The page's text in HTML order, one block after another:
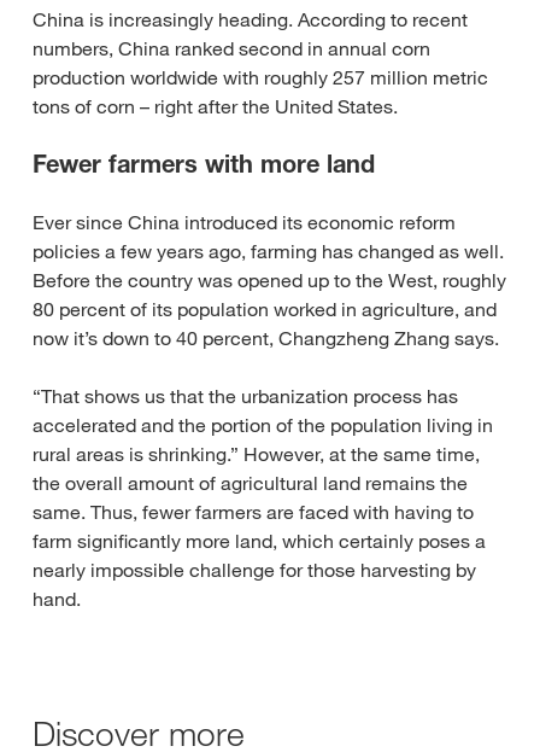
China is increasingly heading. According to recent
numbers, China ranked second in annual corn
production worldwide with roughly 257 million metric
tons of corn – right after the United States.
Fewer farmers with more land
Ever since China introduced its economic reform
policies a few years ago, farming has changed as well.
Before the country was opened up to the West, roughly
80 percent of its population worked in agriculture, and
now it’s down to 40 percent, Changzheng Zhang says.
“That shows us that the urbanization process has
accelerated and the portion of the population living in
rural areas is shrinking.” However, at the same time,
the overall amount of agricultural land remains the
same. Thus, fewer farmers are faced with having to
farm significantly more land, which certainly poses a
nearly impossible challenge for those harvesting by
hand.
Discover more